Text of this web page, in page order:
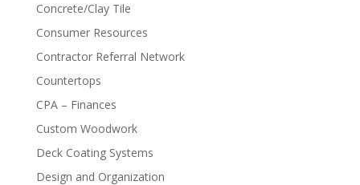
Concrete/Clay Tile
Consumer Resources
Contractor Referral Network
Countertops
CPA – Finances
Custom Woodwork
Deck Coating Systems
Design and Organization